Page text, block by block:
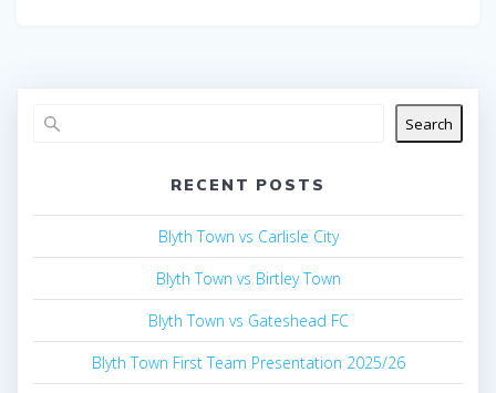
Search
RECENT POSTS
Blyth Town vs Carlisle City
Blyth Town vs Birtley Town
Blyth Town vs Gateshead FC
Blyth Town First Team Presentation 2025/26